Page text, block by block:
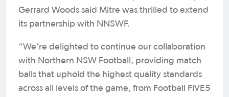
Gerrard Woods said Mitre was thrilled to extend
its partnership with NNSWF.
“We’re delighted to continue our collaboration
with Northern NSW Football, providing match
balls that uphold the highest quality standards
across all levels of the game, from Football FIVE5